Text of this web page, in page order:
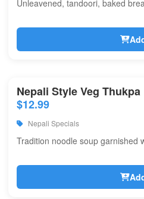
Unleavened, tandoori, baked
Nepali Style Veg Thukpa
$12.99
Nepali Specials
Tradition noodle soup garnished